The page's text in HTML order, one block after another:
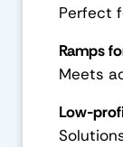
Perfect
Ramps
Meets
Low-